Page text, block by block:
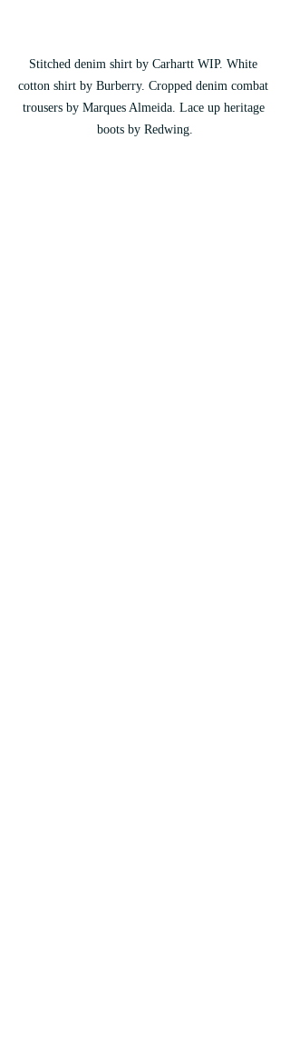
Stitched denim shirt by Carhartt WIP. White
cotton shirt by Burberry. Cropped denim combat
trousers by Marques Almeida. Lace up heritage
boots by Redwing.